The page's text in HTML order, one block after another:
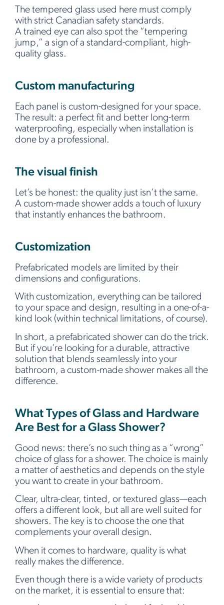
The tempered glass used here must comply
with strict Canadian safety standards.
A trained eye can also spot the “tempering
jump,” a sign of a standard-compliant, high-
quality glass.
Custom manufacturing
Each panel is custom-designed for your space.
The result: a perfect fit and better long-term
waterproofing, especially when installation is
done by a professional.
The visual finish
Let’s be honest: the quality just isn’t the same.
A custom-made shower adds a touch of luxury
that instantly enhances the bathroom.
Customization
Prefabricated models are limited by their
dimensions and configurations.
With customization, everything can be tailored
to your space and design, resulting in a one-of-a-
kind look (within technical limitations, of course).
In short, a prefabricated shower can do the trick.
But if you’re looking for a durable, attractive
solution that blends seamlessly into your
bathroom, a custom-made shower makes all the
difference.
What Types of Glass and Hardware
Are Best for a Glass Shower?
Good news: there’s no such thing as a “wrong”
choice of glass for a shower. The choice is mainly
a matter of aesthetics and depends on the style
you want to create in your bathroom.
Clear, ultra-clear, tinted, or textured glass—each
offers a different look, but all are well suited for
showers. The key is to choose the one that
complements your overall design.
When it comes to hardware, quality is what
really makes the difference.
Even though there is a wide variety of products
on the market, it is essential to ensure that: